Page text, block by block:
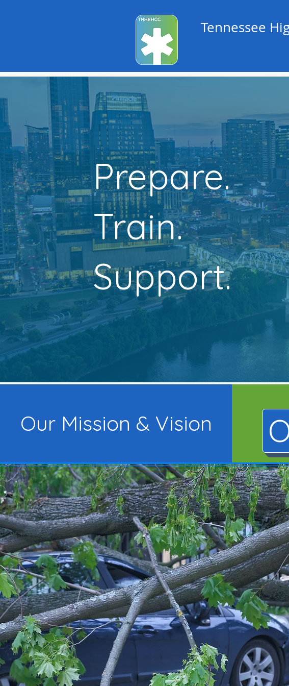
Tennessee
Prepare.
Train.
Support.
Our Mission & Vision